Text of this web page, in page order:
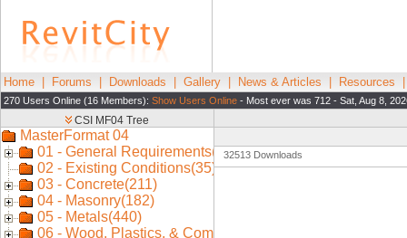
Home Forums Downloads Gallery News & Articles Resources
270 Users Online (16 Members): Show Users Online - Most ever was 712 - Sat, Aug 8,
32513 Downloads